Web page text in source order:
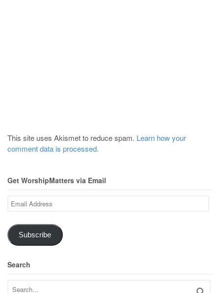
This site uses Akismet to reduce spam. Learn how your
comment data is processed.
Get WorshipMatters via Email
Email
Address
Subscribe
Search